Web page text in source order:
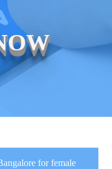
for female